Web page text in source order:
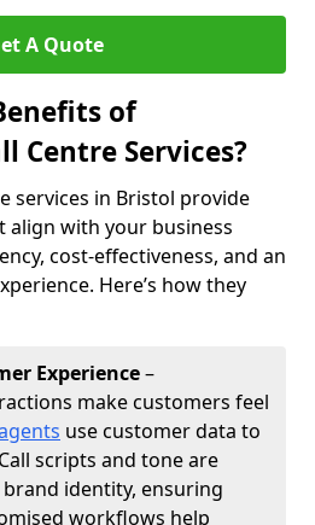
A Quote
of
Centre Services?
services in Bristol provide
with your business
cost-effectiveness, and an
Here’s how they
Experience–
make customers feel
use customer data to
scripts and tone are
identity, ensuring
workflows help